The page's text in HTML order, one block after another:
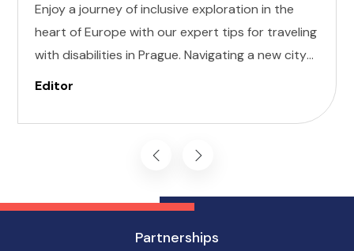
Enjoy a journey of inclusive exploration in the
heart of Europe with our expert tips for traveling
with disabilities in Prague. Navigating a new city
can be daunting, but with careful planning and
enchanting destination has to offer, regardless
of mobility challenges.
Editor
Partnerships